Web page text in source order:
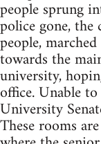
people sprung
police gone,
people,
towards the
university,
office. Unable
University
These rooms